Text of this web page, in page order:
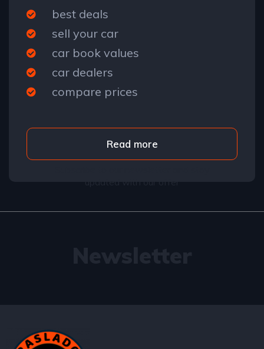
best deals
sell your car
car book values
car dealers
compare prices
Read more